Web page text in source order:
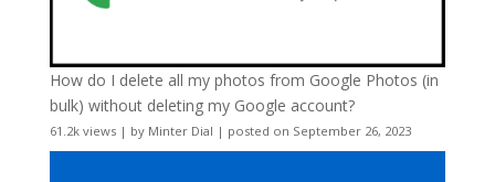
How do I delete all my photos from Google Photos (in
bulk) without deleting my Google account?
61.2k views| by Minter Dial | posted on September 26, 2023